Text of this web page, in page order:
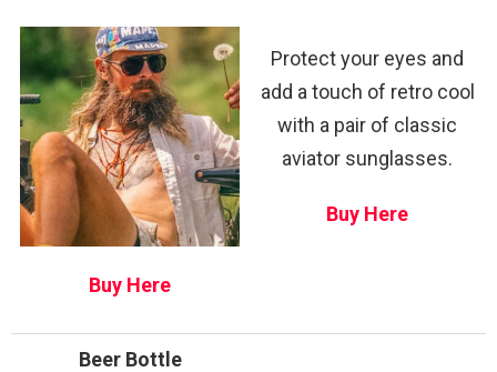
Buy Here
Protect your eyes and
add a touch of retro cool
with a pair of classic
aviator sunglasses.
Buy Here
Beer Bottle